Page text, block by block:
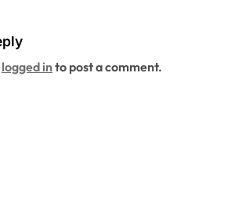
Reach Your
Space
logged into post a comment.